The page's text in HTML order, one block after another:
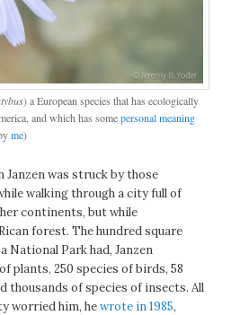
) a European species that has ecologically
and which has somepersonal meaning
me)
Janzen was struck by those
walking through a city full of
continents, but while
forest. The hundred square
National Park had, Janzen
plants, 250 species of birds, 58
thousands of species of insects. All
worried him, hewrote in 1985,